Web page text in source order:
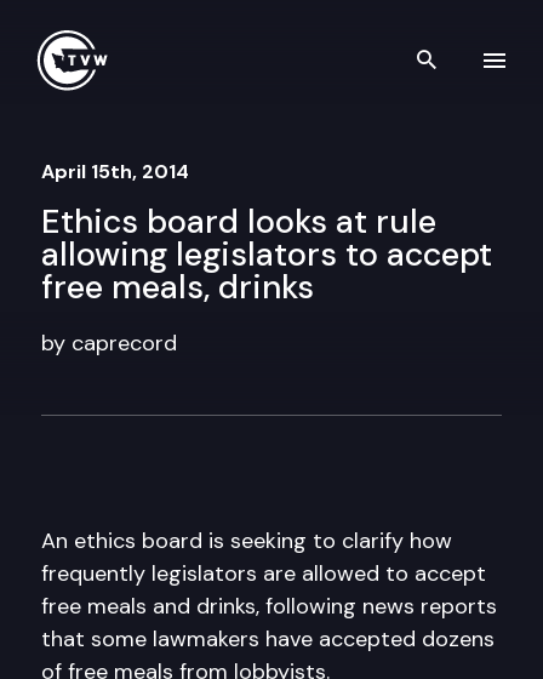
Search
April 15th, 2014
Ethics board looks at rule
allowing legislators to accept
free meals, drinks
by caprecord
An ethics board is seeking to clarify how
frequently legislators are allowed to accept
free meals and drinks, following news reports
that some lawmakers have accepted dozens
of free meals from lobbyists.